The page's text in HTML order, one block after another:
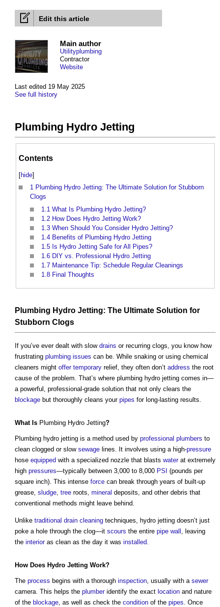
Edit this article
Last edited 19 May 2025
See full history
Main author
Utilityplumbing
Contractor
Website
Plumbing Hydro Jetting
Contents
[hide]
1 Plumbing Hydro Jetting: The Ultimate Solution for Stubborn
Clogs
1.1 What Is Plumbing Hydro Jetting?
1.2 How Does Hydro Jetting Work?
1.3 When Should You Consider Hydro Jetting?
1.4 Benefits of Plumbing Hydro Jetting
1.5 Is Hydro Jetting Safe for All Pipes?
1.6 DIY vs. Professional Hydro Jetting
1.7 Maintenance Tip: Schedule Regular Cleanings
1.8 Final Thoughts
Plumbing Hydro Jetting: The Ultimate Solution for
Stubborn Clogs
If you’ve ever dealt with slow drains or recurring clogs, you know how
frustrating plumbing issues can be. While snaking or using chemical
cleaners might offer temporary relief, they often don’t address the root
cause of the problem. That’s where plumbing hydro jetting comes in—
a powerful, professional-grade solution that not only clears the
blockage but thoroughly cleans your pipes for long-lasting results.
What Is Plumbing Hydro Jetting?
Plumbing hydro jetting is a method used by professional plumbers to
clean clogged or slow sewage lines. It involves using a high-pressure
hose equipped with a specialized nozzle that blasts waterat extremely
high pressures—typically between 3,000 to 8,000 PSI (pounds per
square inch). This intense force can break through years of built-up
grease, sludge, tree roots, mineral deposits, and other debris that
conventional methods might leave behind.
Unlike traditional drain cleaning techniques, hydro jetting doesn’t just
poke a hole through the clog—it scours the entire pipe wall , leaving
the interioras clean as the day it was installed.
How Does Hydro Jetting Work?
The process begins with a thorough inspection, usually with a sewer
camera. This helps the plumberidentify the exact location and nature
of the blockage, as well as check the condition of the pipes. Once